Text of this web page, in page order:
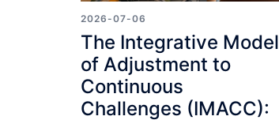
2026-07-06
The Integrative Model
of Adjustment to
Continuous
Challenges (IMACC):